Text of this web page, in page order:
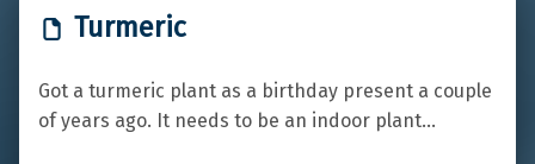
Turmeric
Got a turmeric plant as a birthday present a couple
of years ago. It needs to be an indoor plant…